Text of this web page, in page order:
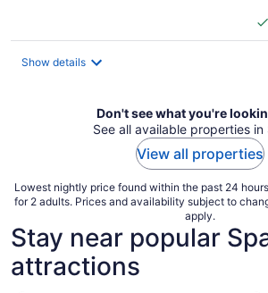
Show details
Don't see what you're
See all available properties in
View all properties
Lowest nightly price found within the past 24
for 2 adults. Prices and availability subject to
apply.
Stay near popular
attractions